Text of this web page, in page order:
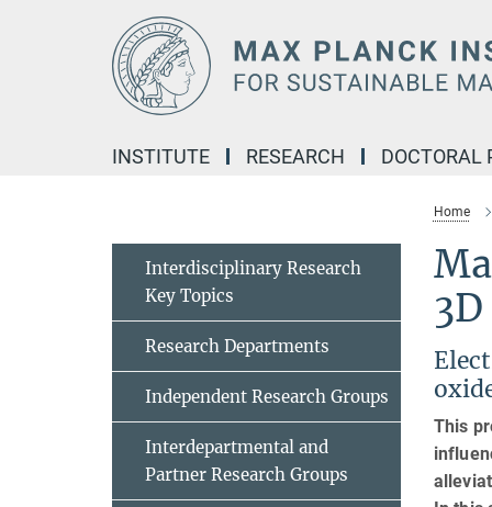
INSTITUTE RESEARCH DOCTORAL
Home
This
Interdisciplinary Research
Key Topics
Research Departments
Independent Research Groups
Interdepartmental and
Partner Research Groups